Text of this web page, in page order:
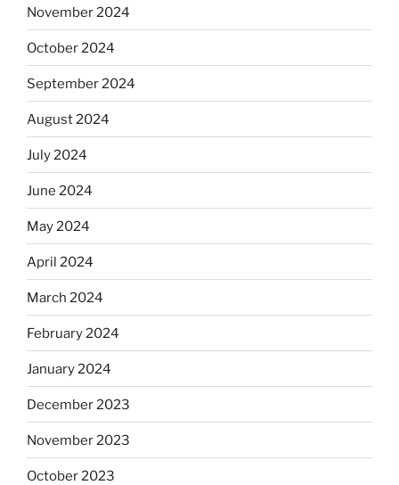
November 2024
October 2024
September 2024
August 2024
July 2024
June 2024
May 2024
April 2024
March 2024
February 2024
January 2024
December 2023
November 2023
October 2023